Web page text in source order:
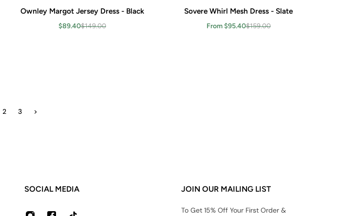
Add to cart
Ownley Margot Jersey Dress - Black
$89.40$149.00
Add to cart
Sovere Whirl Mesh Dress - Slate
From $95.40$159.00
2 3 >
SOCIAL MEDIA JOIN OUR MAILING LIST
To Get 15% Off Your First Order &